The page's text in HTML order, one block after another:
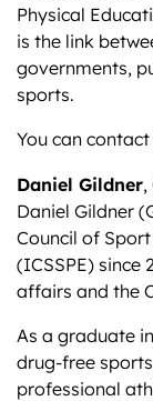
Physical
is the link
governments,
sports.
You can
Daniel Gildner
Daniel Gildner
Council of
(ICSSPE) since
affairs and the
As a graduate
drug-free
professional